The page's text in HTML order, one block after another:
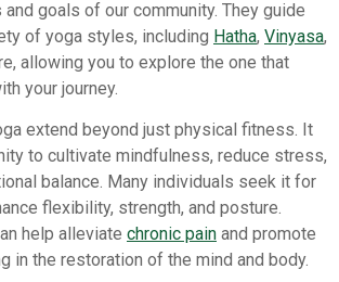
goals of our community. They guide
of yoga styles, including Hatha, Vinyasa,
allowing you to explore the one that
your journey.
extend beyond just physical fitness. It
to cultivate mindfulness, reduce stress,
balance. Many individuals seek it for
flexibility, strength, and posture.
help alleviate chronic pain and promote
in the restoration of the mind and body.